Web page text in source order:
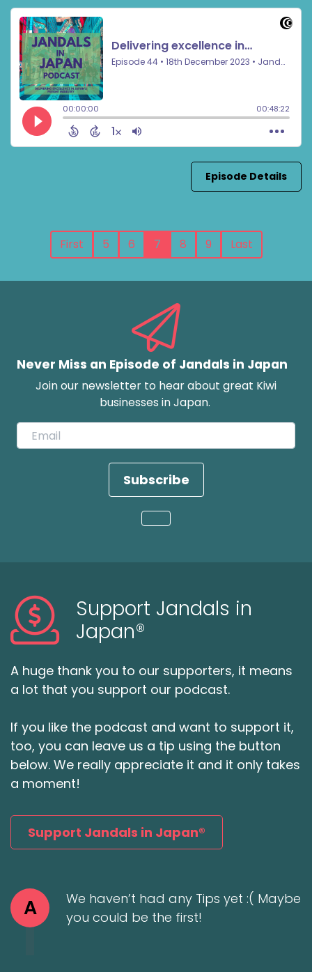
Episode Details
First 5 6 7 8 9 Last
Never Miss an Episode of Jandals in Japan
Join our newsletter to hear about great Kiwi
businesses in Japan.
Subscribe
Loading...
Support Jandals in
Japan®
A huge thank you to our supporters, it means
a lot that you support our podcast.
If you like the podcast and want to support it,
too, you can leave us a tip using the button
below. We really appreciate it and it only takes
a moment!
Support Jandals in Japan®
A
We haven’t had any Tips yet :( Maybe
you could be the first!